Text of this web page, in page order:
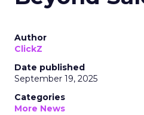
Author
ClickZ
Date published
September 19, 2025
Categories
More News